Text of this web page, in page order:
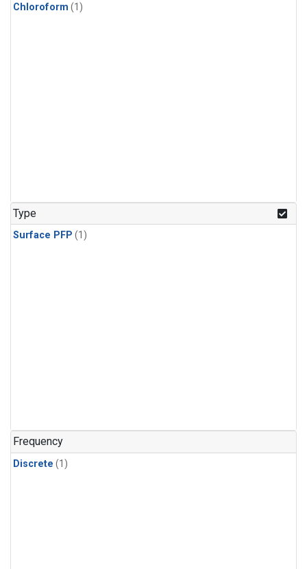
Chloroform (1)
Type
Surface PFP (1)
Frequency
Discrete (1)